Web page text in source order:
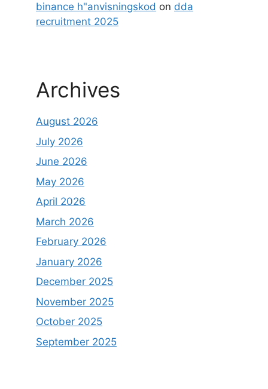
binance h"anvisningskod on dda
recruitment 2025
Archives
August 2026
July 2026
June 2026
May 2026
April 2026
March 2026
February 2026
January 2026
December 2025
November 2025
October 2025
September 2025